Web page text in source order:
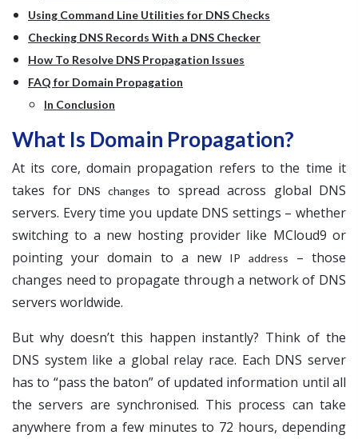
Using Command Line Utilities for DNS Checks
Checking DNS Records With a DNS Checker
How To Resolve DNS Propagation Issues
FAQ for Domain Propagation
In Conclusion
What Is Domain Propagation?
At its core, domain propagation refers to the time it
takes for DNS changes to spread across global DNS
servers. Every time you update DNS settings – whether
switching to a new hosting provider like MCloud9 or
pointing your domain to a new
IP address
– those
changes need to propagate through a network of DNS
servers worldwide.
But why doesn’t this happen instantly? Think of the
DNS system like a global relay race. Each DNS server
has to “pass the baton” of updated information until all
the servers are synchronised. This process can take
anywhere from a few minutes to 72 hours, depending